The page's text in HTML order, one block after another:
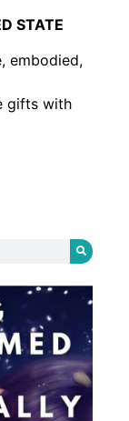
STATE
embodied,
gifts with